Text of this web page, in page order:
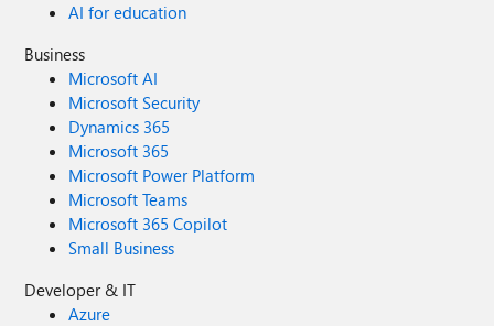
AI for education
Business
Microsoft AI
Microsoft Security
Dynamics 365
Microsoft 365
Microsoft Power Platform
Microsoft Teams
Microsoft 365 Copilot
Small Business
Developer & IT
Azure